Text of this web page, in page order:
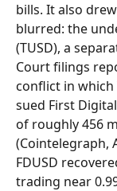
bills. It also
blurred: the
(TUSD), a
Court filings
conflict in which
sued First
of roughly 456
(Cointelegraph,
FDUSD
trading near